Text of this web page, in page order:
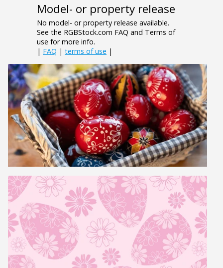
Model- or property release
No model- or property release available.
See the RGBStock.com FAQ and Terms of
use for more info.
| FAQ | terms of use |